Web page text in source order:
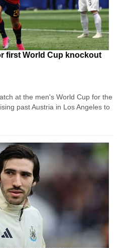
first World Cup knockout
at the men's World Cup for the
past Austria in Los Angeles to